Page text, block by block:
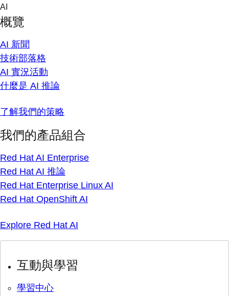
Skip
content
AI
概覽
AI 新聞
技術部落格
AI 實況活動
什麼是 AI 推論
了解我們的策略
我們的產品組合
Red Hat AI Enterprise
Red Hat AI 推論
Red Hat Enterprise Linux AI
Red Hat OpenShift AI
Explore Red Hat AI
互動與學習
學習中心